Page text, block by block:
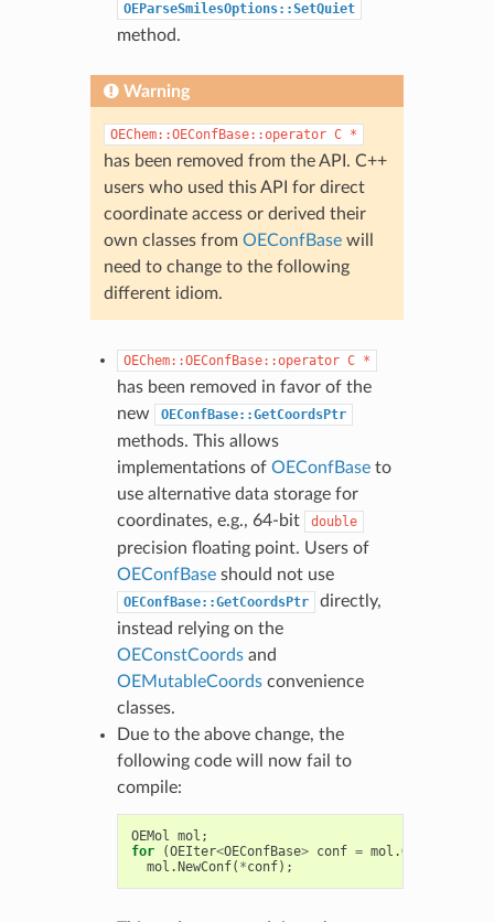
OEParseSmilesOptions::SetQuiet
method.
Warning
OEChem::OEConfBase::operator C *
has been removed from the API. C++
users who used this API for direct
coordinate access or derived their
own classes from OEConfBasewill
need to change to the following
different idiom.
OEChem::OEConfBase::operator C *
has been removed in favor of the
new
OEConfBase::GetCoordsPtr
methods. This allows
implementations of OEConfBaseto
use alternative data storage for
coordinates, e.g., 64-bit
double
precision floating point. Users of
OEConfBaseshould not use
OEConfBase::GetCoordsPtr
directly,
instead relying on the
OEConstCoordsand
OEMutableCoordsconvenience
classes.
Due to the above change, the
following code will now fail to
compile:
OEMol mol ;
for
(OEIter<OEConfBase> conf = mol .GetConfs
mol . NewConf( *conf);